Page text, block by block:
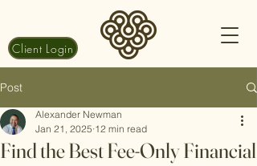
Client Login
Post
Find the Best Fee-Only Financial
Alexander Newman
Jan 21, 2025 12 min read